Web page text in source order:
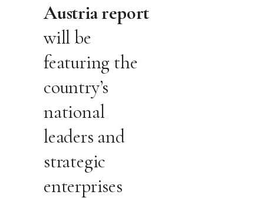
Austria report
will be
featuring the
country’s
national
leaders and
strategic
enterprises